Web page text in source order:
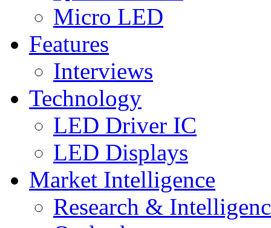
Micro LED
Features
Interviews
Technology
LED Driver IC
LED Displays
Market Intelligence
Research &